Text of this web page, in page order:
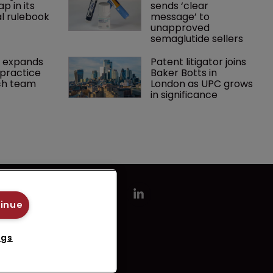
in its
rulebook
sends ‘clear
message’ to
unapproved
semaglutide sellers
expands
team
Patent litigator joins
Baker Botts in
London as UPC grows
in significance